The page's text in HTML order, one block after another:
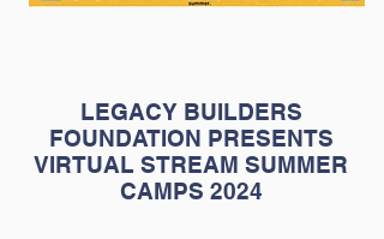
LEGACY BUILDERS
FOUNDATION PRESENTS
VIRTUAL STREAM SUMMER
CAMPS 2024